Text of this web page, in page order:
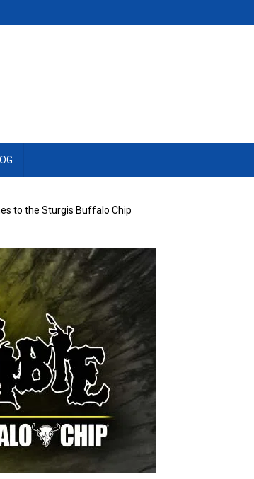
to the Sturgis Buffalo Chip